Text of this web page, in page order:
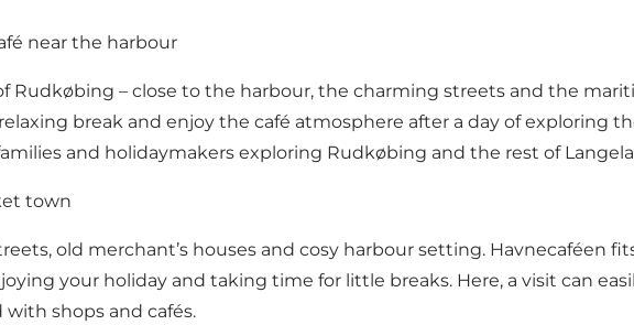
near the harbour
Rudkøbing – close to the harbour, the charming streets and the
break and enjoy the café atmosphere after a day of exploring
and holidaymakers exploring Rudkøbing and the rest of
town
old merchant’s houses and cosy harbour setting. Havnecaféen
your holiday and taking time for little breaks. Here, a visit can
shops and cafés.